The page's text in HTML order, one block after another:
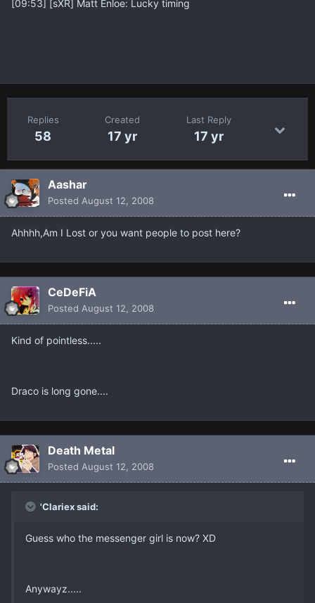
[09:53] [sXR] Matt Enloe: Lucky timing
Replies
58
Created
17 yr
Last Reply
17 yr
Aashar
Posted August 12, 2008
Ahhhh,Am I Lost or you want people to post here?
CeDeFiA
Posted August 12, 2008
Kind of pointless.....
Draco is long gone....
Death Metal
Posted August 12, 2008
'Clariex said:
Guess who the messenger girl is now? XD
Anywayz.....